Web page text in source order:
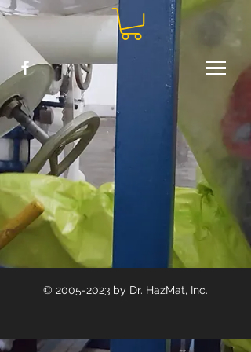
© 2005-2023 by Dr. HazMat, Inc.